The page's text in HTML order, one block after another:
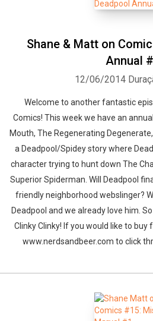
Shane & Matt on
Annual
12/06/2014
Welcome to another fantastic
Comics! This week we have an
Mouth, The Regenerating
a Deadpool/Spidey story where
character trying to hunt down The
Superior Spiderman. Will Deadpool
friendly neighborhood webslinger?
Deadpool and we already love him.
Clinky Clinky! If you would like to
www.nerdsandbeer.com to click